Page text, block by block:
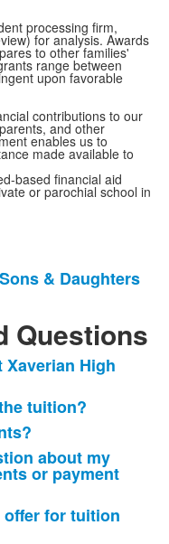
processing firm,
for analysis. Awards
to other families'
range between
upon favorable
contributions to our
and other
enables us to
made available to
based financial aid
or parochial school in
& Daughters
Questions
High
tuition?
about my
or payment
offer for tuition